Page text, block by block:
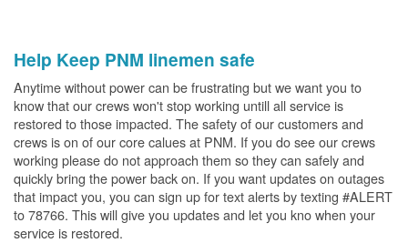
Help Keep PNM linemen safe
Anytime without power can be frustrating but we want you to
know that our crews won't stop working untill all service is
restored to those impacted. The safety of our customers and
crews is on of our core calues at PNM. If you do see our crews
working please do not approach them so they can safely and
quickly bring the power back on. If you want updates on outages
that impact you, you can sign up for text alerts by texting #ALERT
to 78766. This will give you updates and let you kno when your
service is restored.